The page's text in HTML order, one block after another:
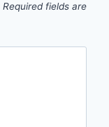
Required fields are